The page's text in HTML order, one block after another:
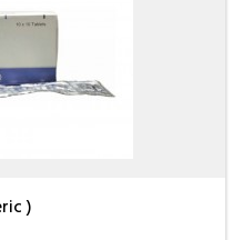
)